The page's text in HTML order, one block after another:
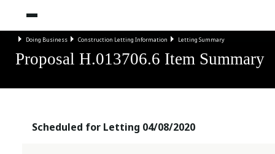
Doing Business Construction Letting Information Letting Summary
Proposal H.013706.6 Item Summary
Scheduled for Letting 04/08/2020